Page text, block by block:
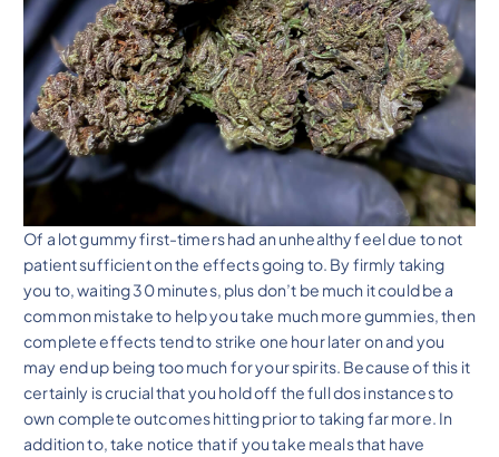
Of a lot gummy first-timers had an unhealthy feel due to not
patient sufficient on the effects going to. By firmly taking
you to, waiting 30 minutes, plus don’t be much it could be a
common mistake to help you take much more gummies, then
complete effects tend to strike one hour later on and you
may end up being too much for your spirits. Because of this it
certainly is crucial that you hold off the full dos instances to
own complete outcomes hitting prior to taking far more. In
addition to, take notice that if you take meals that have